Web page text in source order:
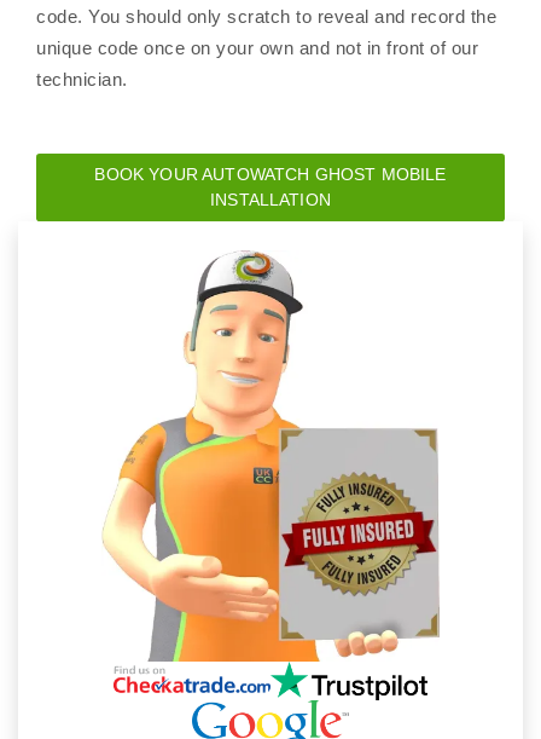
code. You should only scratch to reveal and record the
unique code once on your own and not in front of our
technician.
BOOK YOUR AUTOWATCH GHOST MOBILE
INSTALLATION